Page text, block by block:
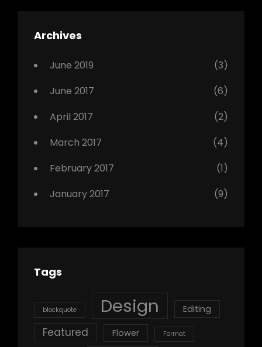
Archives
June 2019
(3)
June 2017
(6)
April 2017
(2)
March 2017
(4)
February 2017
(1)
January 2017
(9)
Tags
blockquote Design Editing
Featured Flower Format